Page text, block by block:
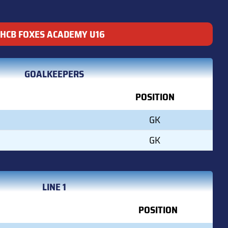
HCB FOXES ACADEMY U16
GOALKEEPERS
POSITION
GK
GK
LINE 1
POSITION